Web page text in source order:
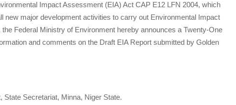
Impact Assessment (EIA) Act CAP E12 LFN 2004, which
new major development activities to carry out Environmental Impact
Federal Ministry of Environment hereby announces a Twenty-One
and comments on the Draft EIA Report submitted by Golden
Secretariat, Minna, Niger State.